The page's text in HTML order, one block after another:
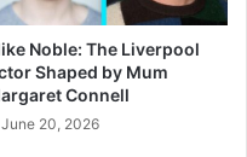
Noble: The Liverpool
Shaped by Mum
Connell
June 20, 2026